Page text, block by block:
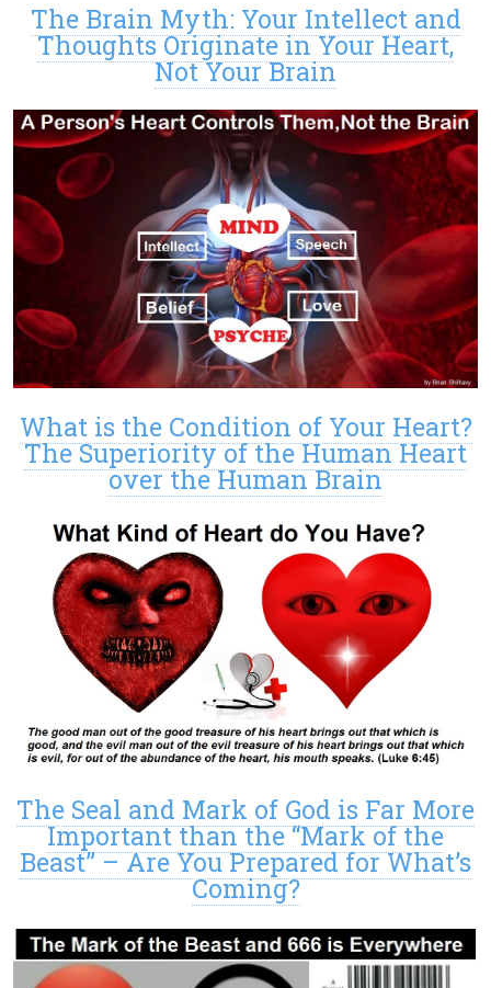
The Brain Myth: Your Intellect and
Thoughts Originate in Your Heart,
Not Your Brain
What is the Condition of Your Heart?
The Superiority of the Human Heart
over the Human Brain
The Seal and Mark of God is Far More
Important than the “Mark of the
Beast” – Are You Prepared for What’s
Coming?